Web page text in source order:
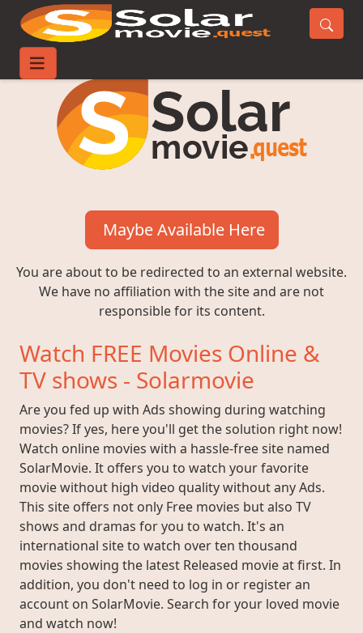
Maybe Available Here
You are about to be redirected to an external website.
We have no affiliation with the site and are not
responsible for its content.
Watch FREE Movies Online &
TV shows - Solarmovie
Are you fed up with Ads showing during watching
movies? If yes, here you'll get the solution right now!
Watch online movies with a hassle-free site named
SolarMovie. It offers you to watch your favorite
movie without high video quality without any Ads.
This site offers not only Free movies but also TV
shows and dramas for you to watch. It's an
international site to watch over ten thousand
movies showing the latest Released movie at first. In
addition, you don't need to log in or register an
account on SolarMovie. Search for your loved movie
and watch now!